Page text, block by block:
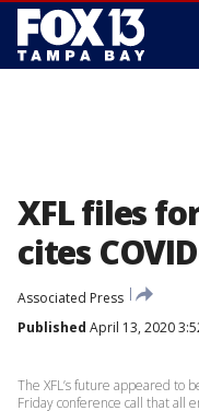
XFL files
cites
Associated Press
Published April 13, 2020
The XFL’s future appeared to
Friday conference call that all